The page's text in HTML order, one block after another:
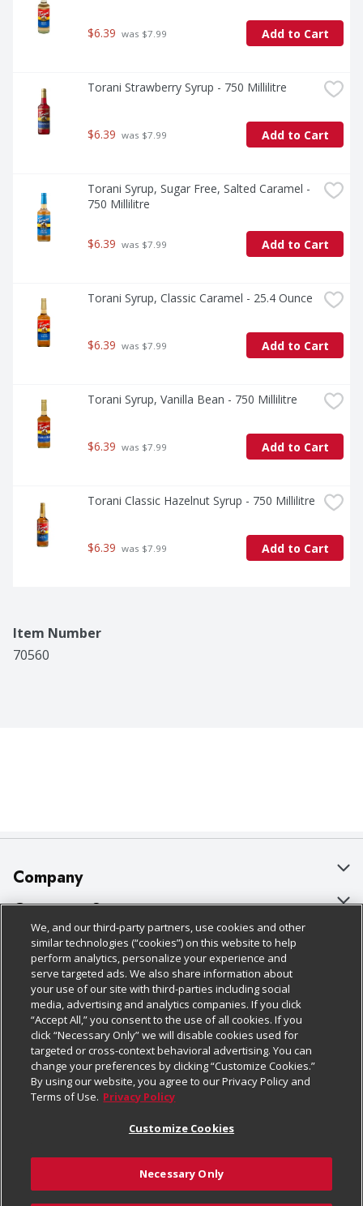
$6.39 was $7.99 Add to Cart
Torani Strawberry Syrup - 750 Millilitre
$6.39 was $7.99 Add to Cart
Torani Syrup, Sugar Free, Salted Caramel -
750 Millilitre
$6.39 was $7.99 Add to Cart
Torani Syrup, Classic Caramel - 25.4 Ounce
$6.39 was $7.99 Add to Cart
Torani Syrup, Vanilla Bean - 750 Millilitre
$6.39 was $7.99 Add to Cart
Torani Classic Hazelnut Syrup - 750 Millilitre
$6.39 was $7.99 Add to Cart
Item Number
70560
Company
About Us
Our Brands
Careers
Charitable Foundation
Newsroom
Product Recalls
Real Estate
Welcome
Where Else Campaign
Customer Support
Bulk Gift Card Orders
Business & Community HQ
Contact Us
Digital Coupon
Frequently Asked Questions
Promotions & Offers
Tax Exemption Application
Safety Data Sheets
Policies & Disclosures
Cage Free Egg Policy
Cookie Policy
Do Not Sell My Personal Information
Privacy Policy
Website Accessibility Statement
Terms & Conditions
Customize Cookies
Follow Us
Download Our Apps
We, and our third-party partners, use cookies and other
similar technologies (“cookies”) on this website to help
perform analytics, personalize your experience and
serve targeted ads. We also share information about
your use of our site with third-parties including social
media, advertising and analytics companies. If you click
“Accept All,” you consent to the use of all cookies. If you
click “Necessary Only” we will disable cookies used for
targeted or cross-context behavioral advertising. You can
change your preferences by clicking “Customize Cookies.”
By using our website, you agree to our Privacy Policy and
Terms of Use. Privacy Policy
Customize Cookies
Necessary Only